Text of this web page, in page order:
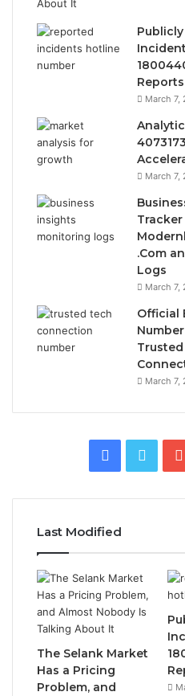
Reports
March 7,
March 7,
.Com
Logs
March 7,
Official
March 7,
Facebook
Twitter
Last Modified
The Selank Market
Has a Pricing
Problem, and